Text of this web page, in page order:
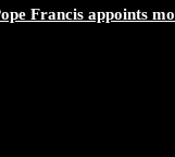
Francis appoints